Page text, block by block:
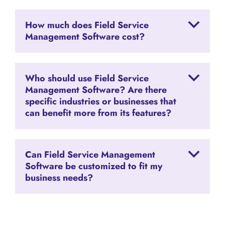
How much does Field Service
Management Software cost?
Who should use Field Service
Management Software? Are there
specific industries or businesses that
can benefit more from its features?
Can Field Service Management
Software be customized to fit my
business needs?